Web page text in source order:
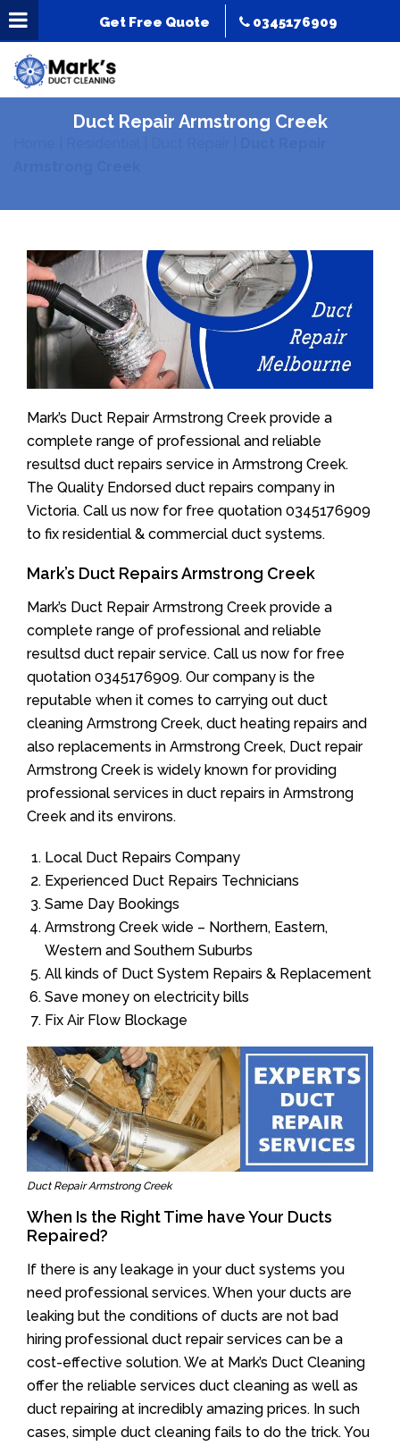
Get Free Quote 0345176909
Duct Repair Armstrong Creek
Mark’s Duct Repair Armstrong Creek provide a
complete range of professional and reliable
resultsd duct repairs service in Armstrong Creek.
The Quality Endorsed duct repairs company in
Victoria. Call us now for free quotation 0345176909
to fix residential & commercial duct systems.
Mark’s Duct Repairs Armstrong Creek
Mark’s Duct Repair Armstrong Creek provide a
complete range of professional and reliable
resultsd duct repair service. Call us now for free
quotation 0345176909. Our company is the
reputable when it comes to carrying out duct
cleaning Armstrong Creek, duct heating repairs and
also replacements in Armstrong Creek, Duct repair
Armstrong Creek is widely known for providing
professional services in duct repairs in Armstrong
Creek and its environs.
Local Duct Repairs Company
Experienced Duct Repairs Technicians
Same Day Bookings
Armstrong Creek wide – Northern, Eastern,
Western and Southern Suburbs
All kinds of Duct System Repairs & Replacement
Save money on electricity bills
Fix Air Flow Blockage
Duct Repair Armstrong Creek
When Is the Right Time have Your Ducts
Repaired?
If there is any leakage in your duct systems you
need professional services. When your ducts are
leaking but the conditions of ducts are not bad
hiring professional duct repair services can be a
cost-effective solution. We at Mark’s Duct Cleaning
offer the reliable services duct cleaning as well as
duct repairing at incredibly amazing prices. In such
cases, simple duct cleaning fails to do the trick. You